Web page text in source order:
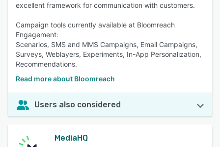
excellent framework for communication with customers.
Campaign tools currently available at Bloomreach
Engagement:
Scenarios, SMS and MMS Campaigns, Email Campaigns,
Surveys, Weblayers, Experiments, In-App Personalization,
Recommendations.
Read more about Bloomreach
Users also considered
MediaHQ